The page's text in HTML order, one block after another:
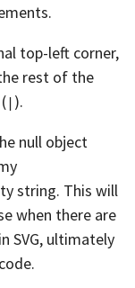
top-left corner,
rest of the
| ).
null object
string. This will
when there are
SVG, ultimately
code.